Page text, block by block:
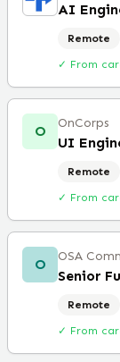
AI
Remote
✓ From
O OnCorps
UI
Remote
✓ From
O OSA
Senior
Remote
✓ From